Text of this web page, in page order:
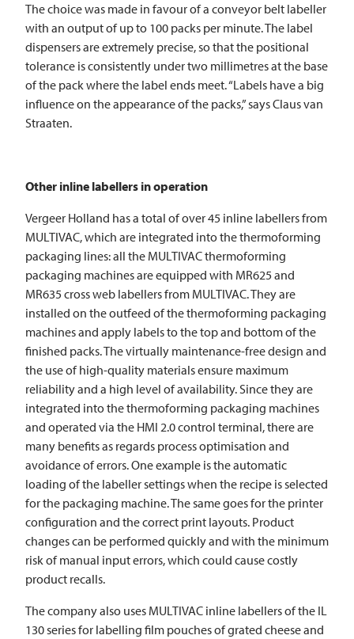
The choice was made in favour of a conveyor belt labeller
with an output of up to 100 packs per minute. The label
dispensers are extremely precise, so that the positional
tolerance is consistently under two millimetres at the base
of the pack where the label ends meet. “Labels have a big
influence on the appearance of the packs,” says Claus van
Straaten.
Other inline labellers in operation
Vergeer Holland has a total of over 45 inline labellers from
MULTIVAC, which are integrated into the thermoforming
packaging lines: all the MULTIVACthermoforming
packaging machines are equipped with MR625 and
MR635 cross web labellers from MULTIVAC. They are
installed on the outfeed of the thermoforming packaging
machines and apply labels to the top and bottom of the
finished packs. The virtually maintenance-free design and
the use of high-quality materials ensure maximum
reliability and a high level of availability. Since they are
integrated into the thermoforming packaging machines
and operated via the HMI 2.0 control terminal, there are
many benefits as regards process optimisation and
avoidance of errors. One example is the automatic
loading of the labeller settings when the recipe is selected
for the packaging machine. The same goes for the printer
configuration and the correct print layouts. Product
changes can be performed quickly and with the minimum
risk of manual input errors, which could cause costly
product recalls.
The company also uses MULTIVAC inline labellers of the IL
130 series for labelling film pouches of grated cheese and